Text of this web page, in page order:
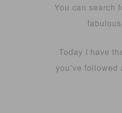
You can search
Today I have
you’ve followed